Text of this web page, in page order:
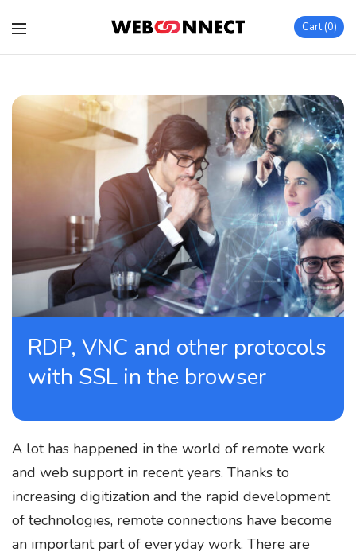
Cart 0
RDP, VNC and other protocols
with SSL in the browser
A lot has happened in the world of remote work
and web support in recent years. Thanks to
increasing digitization and the rapid development
of technologies, remote connections have become
an important part of everyday work. There are